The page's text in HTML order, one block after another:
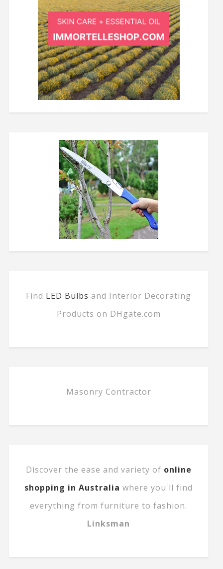
Find LED Bulbs and Interior Decorating
Products on DHgate.com
Masonry Contractor
Discover the ease and variety of online
shopping in Australia where you'll find
everything from furniture to fashion.
Linksman